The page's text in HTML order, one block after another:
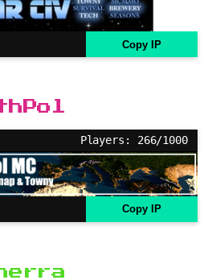
Copy IP
Players: 266/1000
Copy IP